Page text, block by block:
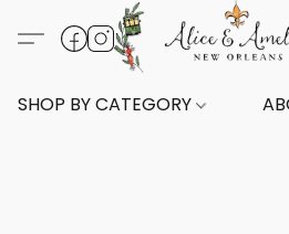
SHOP BY CATEGORY